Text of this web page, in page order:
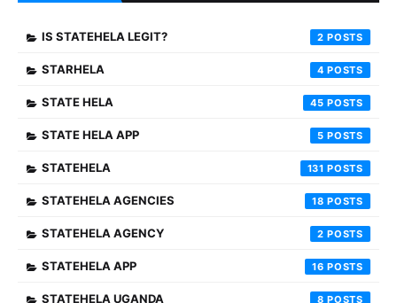
IS STATEHELA LEGIT? 2
STARHELA 4
STATE HELA 45
STATE HELA APP 5
STATEHELA 131
STATEHELA AGENCIES 18
STATEHELA AGENCY 2
STATEHELA APP 16
STATEHELA UGANDA 8